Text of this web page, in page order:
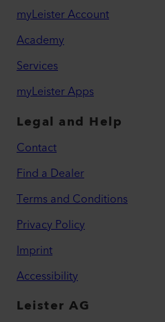
myLeister Account
Academy
Services
myLeister Apps
Legal and Help
Contact
Find a Dealer
Terms and Conditions
Privacy Policy
Imprint
Accessibility
Leister AG